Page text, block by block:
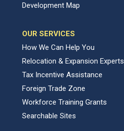
Development Map
OUR SERVICES
How We Can Help You
Relocation & Expansion Experts
Tax Incentive Assistance
Foreign Trade Zone
Workforce Training Grants
Searchable Sites